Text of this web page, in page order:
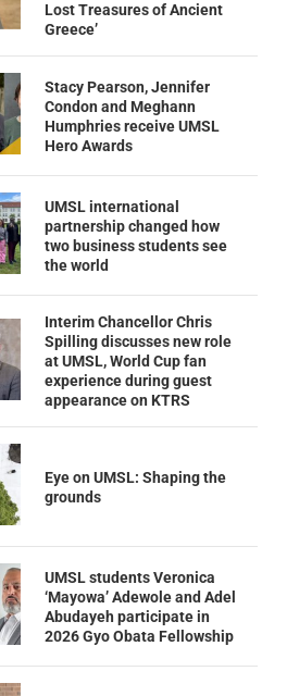
Lost Treasures of Ancient
Greece’
Stacy Pearson, Jennifer
Condon and Meghann
Humphries receive UMSL
Hero Awards
UMSL international
partnership changed how
two business students see
the world
Interim Chancellor Chris
Spilling discusses new role
at UMSL, World Cup fan
experience during guest
appearance on KTRS
Eye on UMSL: Shaping the
grounds
UMSL students Veronica
‘Mayowa’ Adewole and Adel
Abudayeh participate in
2026 Gyo Obata Fellowship